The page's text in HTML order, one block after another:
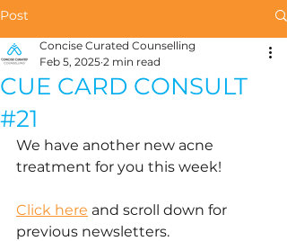
Post
CUE CARD CONSULT
#21
Concise Curated Counselling
Feb 5, 2025 2 min read
We have another new acne
treatment for you this week!
Click here and scroll down for
previous newsletters.